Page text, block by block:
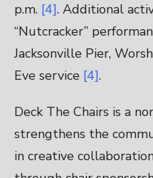
p.m. [4]. Additional
“Nutcracker”
Jacksonville Pier,
Eve service [4].
Deck The Chairs is a
strengthens the
in creative